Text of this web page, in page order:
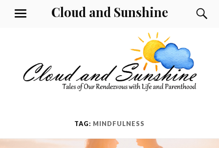
Cloud and Sunshine
MENU
TAG: MINDFULNESS